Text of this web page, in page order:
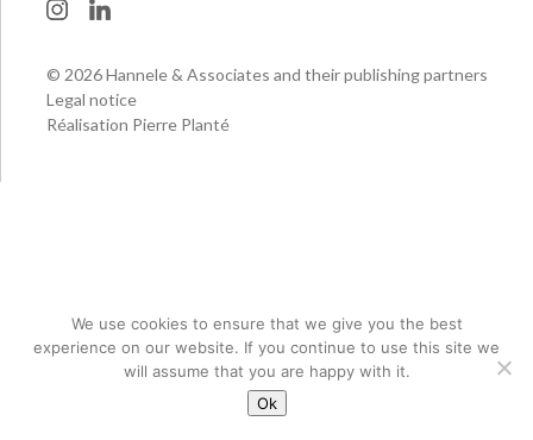
© 2026 Hannele & Associates and their publishing partners
Legal notice
Réalisation Pierre Planté
We use cookies to ensure that we give you the best
experience on our website. If you continue to use this site we
will assume that you are happy with it.
Ok